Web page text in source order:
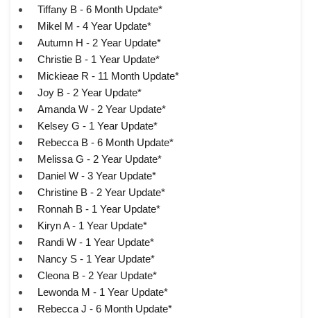
Tiffany B - 6 Month Update*
Mikel M - 4 Year Update*
Autumn H - 2 Year Update*
Christie B - 1 Year Update*
Mickieae R - 11 Month Update*
Joy B - 2 Year Update*
Amanda W - 2 Year Update*
Kelsey G - 1 Year Update*
Rebecca B - 6 Month Update*
Melissa G - 2 Year Update*
Daniel W - 3 Year Update*
Christine B - 2 Year Update*
Ronnah B - 1 Year Update*
Kiryn A - 1 Year Update*
Randi W - 1 Year Update*
Nancy S - 1 Year Update*
Cleona B - 2 Year Update*
Lewonda M - 1 Year Update*
Rebecca J - 6 Month Update*